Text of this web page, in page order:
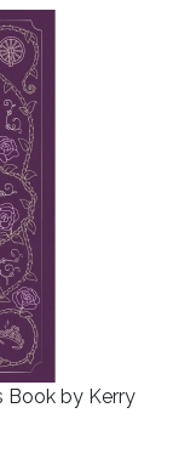
Book by Kerry